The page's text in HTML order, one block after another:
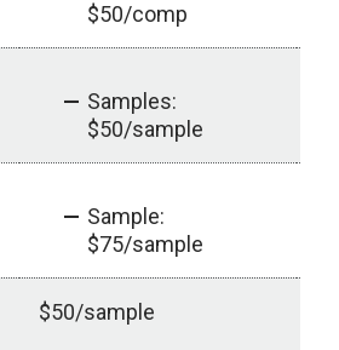
$50/comp
Samples:
$50/sample
Sample:
$75/sample
$50/sample